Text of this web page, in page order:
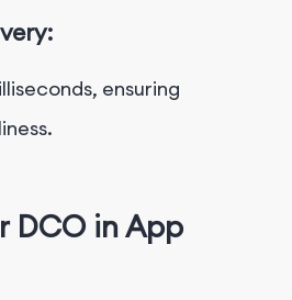
ensuring
DCO in App